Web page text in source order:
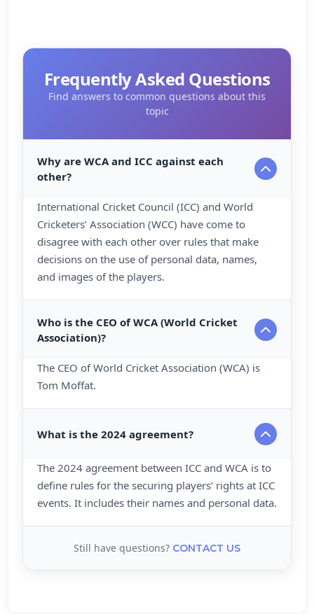
Frequently Asked Questions
Find answers to common questions about this
topic
Why are WCA and ICC against each
other?
International Cricket Council (ICC) and World
Cricketers’ Association (WCC) have come to
disagree with each other over rules that make
decisions on the use of personal data, names,
and images of the players.
Who is the CEO of WCA (World Cricket
Association)?
The CEO of World Cricket Association (WCA) is
Tom Moffat.
What is the 2024 agreement?
The 2024 agreement between ICC and WCA is to
define rules for the securing players’ rights at ICC
events. It includes their names and personal data.
Still have questions? CONTACT US